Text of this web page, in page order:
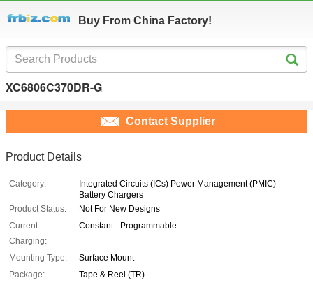
Buy From China Factory!
XC6806C370DR-G
Contact Supplier
Product Details
Category:
Integrated Circuits (ICs) Power Management (PMIC)
Battery Chargers
Product Status:
Not For New Designs
Current -
Charging:
Constant - Programmable
Mounting Type:
Surface Mount
Package:
Tape & Reel (TR)